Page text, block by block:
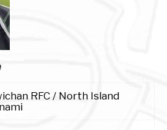
RFC / North Island